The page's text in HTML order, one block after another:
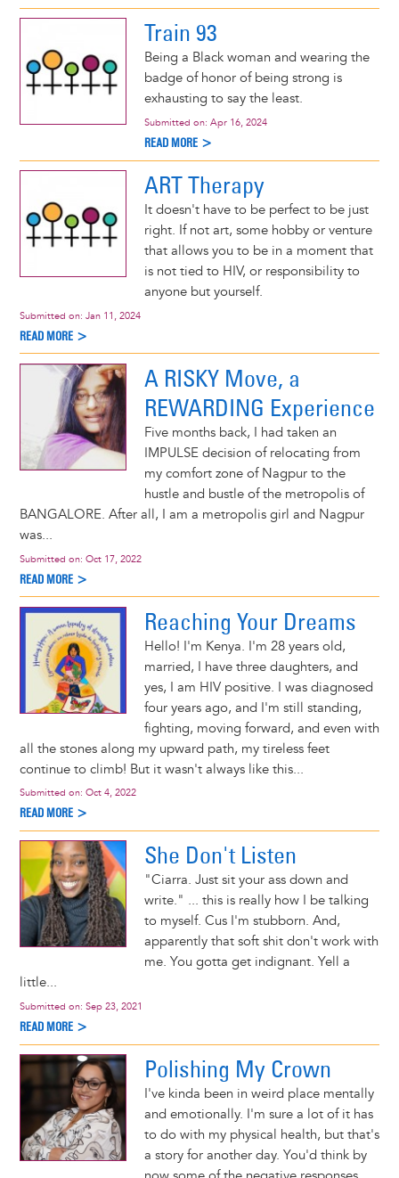
Train 93
Being a Black woman and wearing the
badge of honor of being strong is
exhausting to say the least.
Submitted on: Apr 16, 2024
READ MORE >
ART Therapy
It doesn't have to be perfect to be just
right. If not art, some hobby or venture
that allows you to be in a moment that
is not tied to HIV, or responsibility to
anyone but yourself.
Submitted on: Jan 11, 2024
READ MORE >
A RISKY Move, a
REWARDING Experience
Five months back, I had taken an
IMPULSE decision of relocating from
my comfort zone of Nagpur to the
hustle and bustle of the metropolis of
BANGALORE. After all, I am a metropolis girl and Nagpur
was...
Submitted on: Oct 17, 2022
READ MORE >
Reaching Your Dreams
Hello! I'm Kenya. I'm 28 years old,
married, I have three daughters, and
yes, I am HIV positive. I was diagnosed
four years ago, and I'm still standing,
fighting, moving forward, and even with
all the stones along my upward path, my tireless feet
continue to climb! But it wasn't always like this...
Submitted on: Oct 4, 2022
READ MORE >
She Don't Listen
"Ciarra. Just sit your ass down and
write." ... this is really how I be talking
to myself. Cus I'm stubborn. And,
apparently that soft shit don't work with
me. You gotta get indignant. Yell a
little...
Submitted on: Sep 23, 2021
READ MORE >
Polishing My Crown
I've kinda been in weird place mentally
and emotionally. I'm sure a lot of it has
to do with my physical health, but that's
a story for another day. You'd think by